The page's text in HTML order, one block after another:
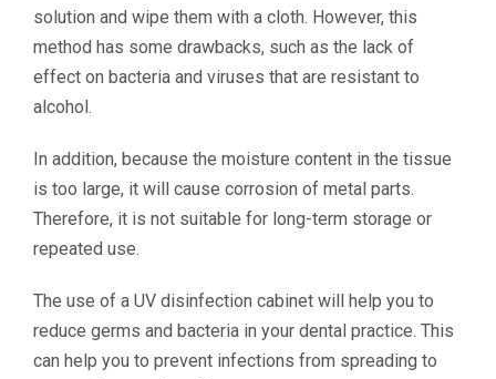
solution and wipe them with a cloth. However, this
method has some drawbacks, such as the lack of
effect on bacteria and viruses that are resistant to
alcohol.
In addition, because the moisture content in the tissue
is too large, it will cause corrosion of metal parts.
Therefore, it is not suitable for long-term storage or
repeated use.
The use of a UV disinfection cabinet will help you to
reduce germs and bacteria in your dental practice. This
can help you to prevent infections from spreading to